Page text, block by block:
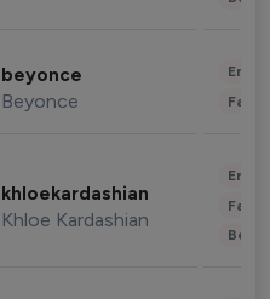
beyonce
Beyonce
khloekardashian
Khloe Kardashian